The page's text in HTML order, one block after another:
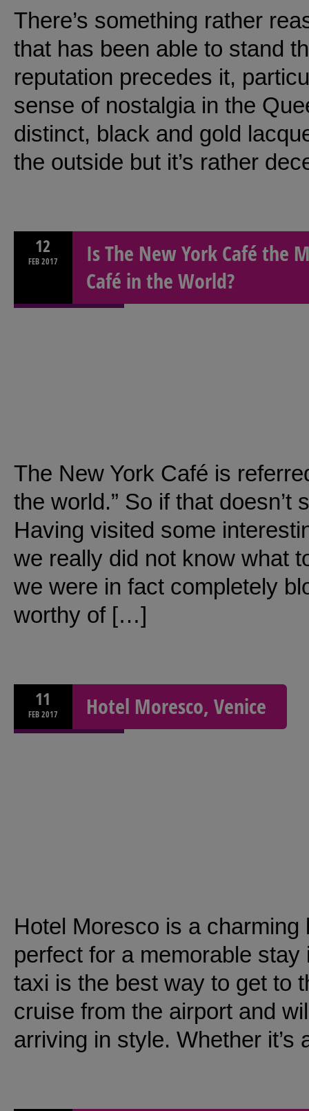
There’s something rather
that has been able to stand
reputation precedes it,
sense of nostalgia in the
distinct, black and gold
the outside but it’s rather
12
FEB2017
Is The New York Café the
Café in the World?
The New York Café is
the world.” So if that
Having visited some
we really did not know what
we were in fact completely
worthy of […]
11
FEB2017 Hotel Moresco, Venice
Hotel Moresco is a
perfect for a memorable
taxi is the best way to get to
cruise from the airport and
arriving in style. Whether